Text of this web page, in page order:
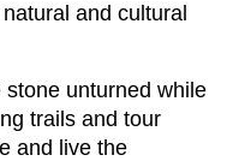
and cultural
unturned while
trails and tour
and live the